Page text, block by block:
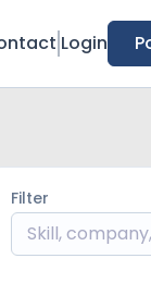
Login
Filter